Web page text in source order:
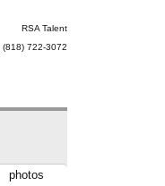
RSA Talent
(818) 722-3072
photos